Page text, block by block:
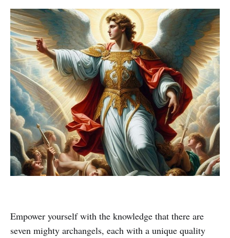
Empower yourself with the knowledge that there are
seven mighty archangels, each with a unique quality